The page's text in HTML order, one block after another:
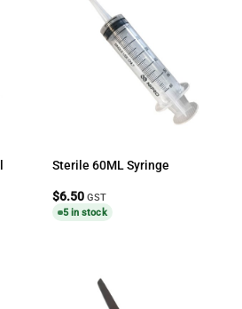
Sterile 60ML Syringe
$6.50 GST
5 in stock